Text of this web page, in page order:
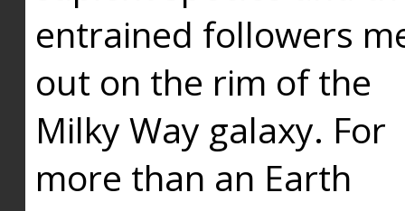
entrained followers
out on the rim of the
Milky Way galaxy. For
more than an Earth